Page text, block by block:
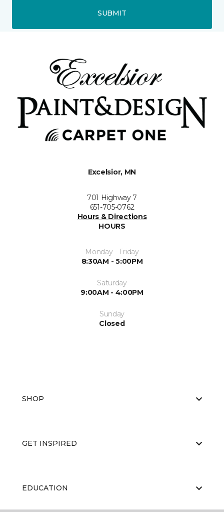
SUBMIT
Excelsior, MN
701 Highway 7
651-705-0762
Hours & Directions
HOURS
Monday - Friday
8:30AM - 5:00PM
Saturday
9:00AM - 4:00PM
Sunday
Closed
SHOP
GET INSPIRED
EDUCATION